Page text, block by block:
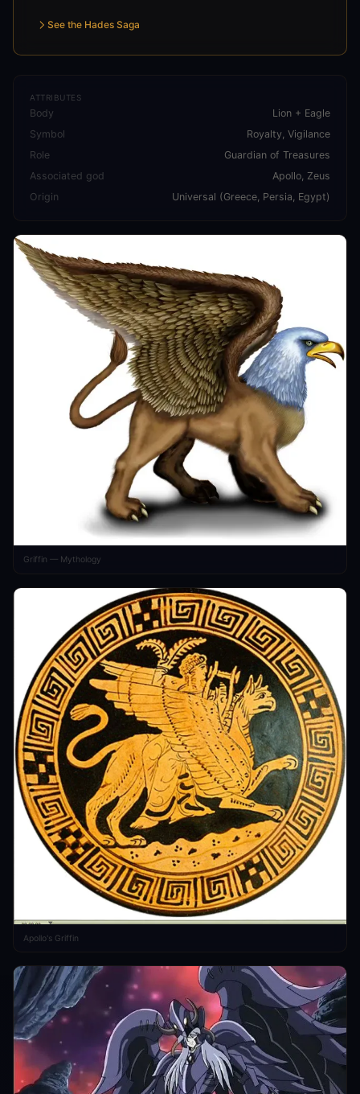
See the Hades Saga
ATTRIBUTES
Body
Lion + Eagle
Symbol
Royalty, Vigilance
Role
Guardian of Treasures
Associated god
Apollo, Zeus
Origin
Universal (Greece, Persia, Egypt)
Griffin — Mythology
Apollo's Griffin